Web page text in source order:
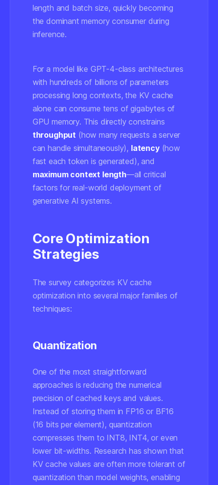
length and batch size, quickly becoming
the dominant memory consumer during
inference.
For a model like GPT-4-class architectures
with hundreds of billions of parameters
processing long contexts, the KV cache
alone can consume tens of gigabytes of
GPU memory. This directly constrains
throughput (how many requests a server
can handle simultaneously), latency(how
fast each token is generated), and
maximum context length—all critical
factors for real-world deployment of
generative AI systems.
Core Optimization
Strategies
The survey categorizes KV cache
optimization into several major families of
techniques:
Quantization
One of the most straightforward
approaches is reducing the numerical
precision of cached keys and values.
Instead of storing them in FP16 or BF16
(16 bits per element), quantization
compresses them to INT8, INT4, or even
lower bit-widths. Research has shown that
KV cache values are often more tolerant of
quantization than model weights, enabling